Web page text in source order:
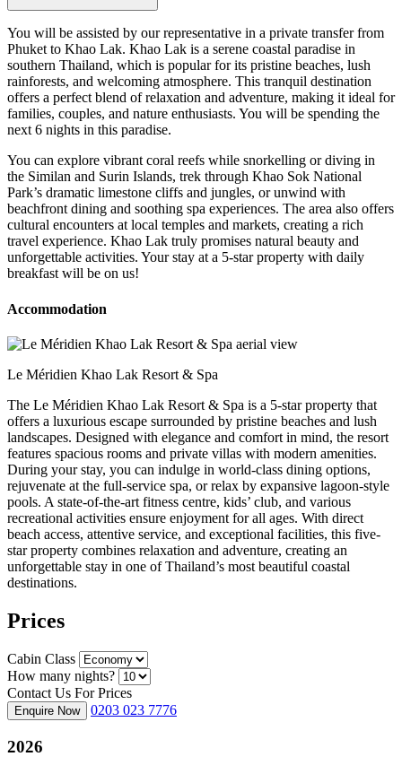
You will be assisted by our representative in a private transfer from
Phuket to Khao Lak. Khao Lak is a serene coastal paradise in
southern Thailand, which is popular for its pristine beaches, lush
rainforests, and welcoming atmosphere. This tranquil destination
offers a perfect blend of relaxation and adventure, making it ideal for
families, couples, and nature enthusiasts. You will be spending the
next 6 nights in this paradise.
You can explore vibrant coral reefs while snorkelling or diving in
the Similan and Surin Islands, trek through Khao Sok National
Park’s dramatic limestone cliffs and jungles, or unwind with
beachfront dining and soothing spa experiences. The area also offers
cultural encounters at local temples and markets, creating a rich
travel experience. Khao Lak truly promises natural beauty and
unforgettable activities. Your stay at a 5-star property with daily
breakfast will be on us!
Accommodation
Le Méridien Khao Lak Resort & Spa
The Le Méridien Khao Lak Resort & Spa is a 5-star property that
offers a luxurious escape surrounded by pristine beaches and lush
landscapes. Designed with elegance and comfort in mind, the resort
features spacious rooms and private villas with modern amenities.
During your stay, you can indulge in world-class dining options,
rejuvenate at the full-service spa, or relax by expansive lagoon-style
pools. A state-of-the-art fitness centre, kids’ club, and various
recreational activities ensure enjoyment for all ages. With direct
beach access, attentive service, and exceptional facilities, this five-
star property combines relaxation and adventure, creating an
unforgettable stay in one of Thailand’s most beautiful coastal
destinations.
Prices
Cabin Class
How many nights?
Contact Us For Prices
Enquire Now 0203 023 7776
2026